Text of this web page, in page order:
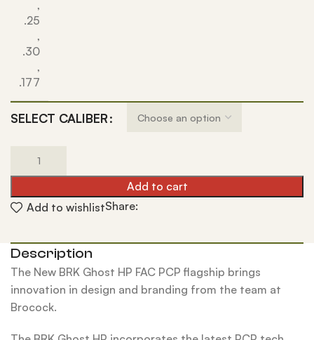
,
.25
,
.30
,
.177
SELECT CALIBER
Add to cart
Add to wishlistShare:
Description
The New BRK Ghost HP FAC PCP flagship brings
innovation in design and branding from the team at
Brocock.